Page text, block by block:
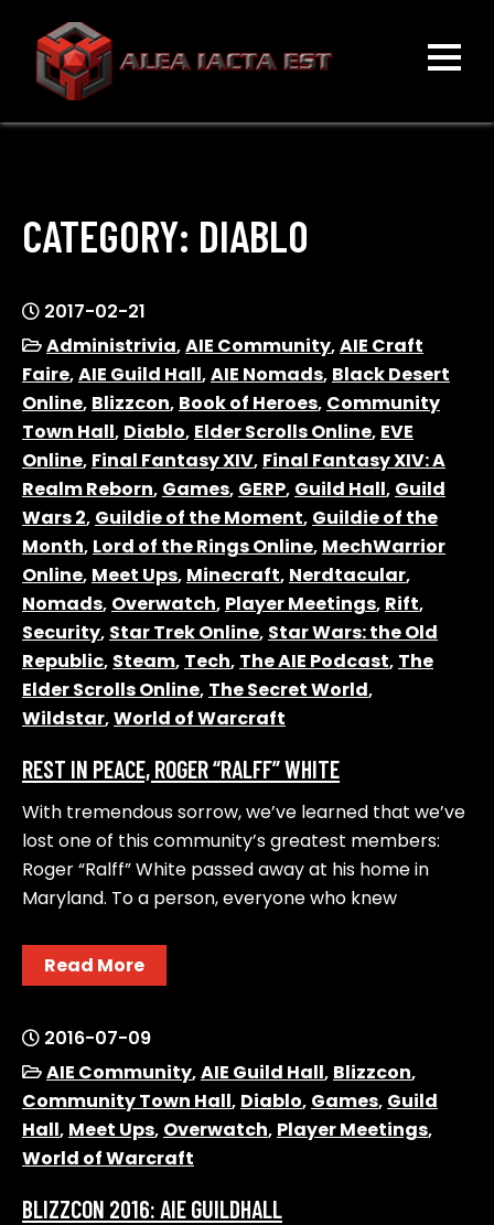
content
ALEA IACTA EST
CATEGORY: DIABLO
2017-02-21
Administrivia,AIE Community,AIE Craft
Faire,AIE Guild Hall,AIE Nomads, Black Desert
Online, Blizzcon, Book of Heroes, Community
Town Hall, Diablo, Elder Scrolls Online, EVE
Online, Final Fantasy XIV, Final Fantasy XIV: A
Realm Reborn, Games, GERP, Guild Hall, Guild
Wars 2, Guildie of the Moment, Guildie of the
Month, Lord of the Rings Online, MechWarrior
Online, Meet Ups, Minecraft, Nerdtacular,
Nomads, Overwatch, Player Meetings, Rift,
Security, Star Trek Online, Star Wars: the Old
Republic, Steam, Tech, The AIE Podcast, The
Elder Scrolls Online, The Secret World,
Wildstar,World of Warcraft
REST IN PEACE, ROGER “RALFF” WHITE
With tremendous sorrow, we’ve learned that we’ve
lost one of this community’s greatest members:
Roger “Ralff” White passed away at his home in
Maryland. To a person, everyone who knew
Read More
2016-07-09
AIE Community,AIE Guild Hall, Blizzcon,
Community Town Hall, Diablo, Games, Guild
Hall, Meet Ups, Overwatch, Player Meetings,
World of Warcraft
BLIZZCON 2016: AIE GUILDHALL